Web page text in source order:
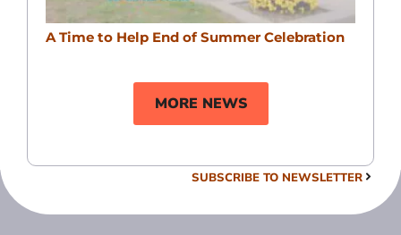
A Time to Help End of Summer Celebration
MORE NEWS
SUBSCRIBE TO NEWSLETTER